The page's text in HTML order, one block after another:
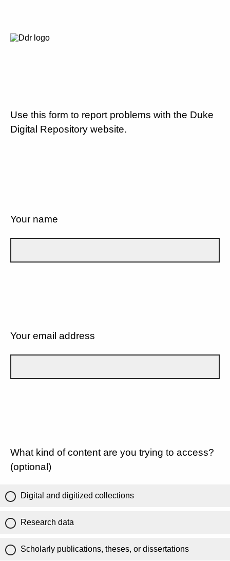
Use this form to report problems with the Duke
Digital Repository website.
Your name
Your email address
What kind of content are you trying to access?
(optional)
Digital and digitized collections
Research data
Scholarly publications, theses, or dissertations